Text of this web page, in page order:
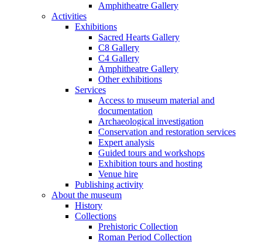
Amphitheatre Gallery
Activities
Exhibitions
Sacred Hearts Gallery
C8 Gallery
C4 Gallery
Amphitheatre Gallery
Other exhibitions
Services
Access to museum material and
documentation
Archaeological investigation
Conservation and restoration services
Expert analysis
Guided tours and workshops
Exhibition tours and hosting
Venue hire
Publishing activity
About the museum
History
Collections
Prehistoric Collection
Roman Period Collection